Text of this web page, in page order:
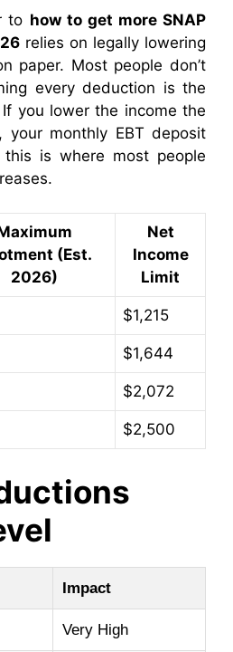
to how to get more SNAP
relies on legally lowering
paper. Most people don’t
every deduction is the
you lower the income the
your monthly EBT deposit
is where most people
(Est.
2026)
Net
Income
Limit
$1,215
$1,644
$2,072
$2,500
Impact
Very High